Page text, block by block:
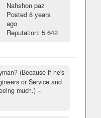
Nahshon paz
Posted8 years
ago
Reputation: 5 642
(Because if he's
or Service and
much.) –